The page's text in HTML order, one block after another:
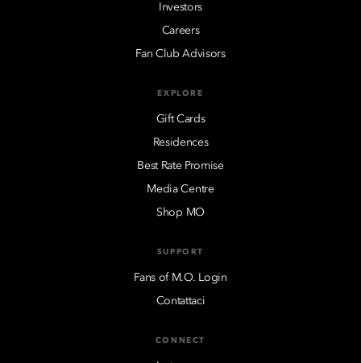
Investors
Careers
Fan Club Advisors
EXPLORE
Gift Cards
Residences
Best Rate Promise
Media Centre
Shop MO
SUPPORT
Fans of M.O. Login
Contattaci
CONNECT